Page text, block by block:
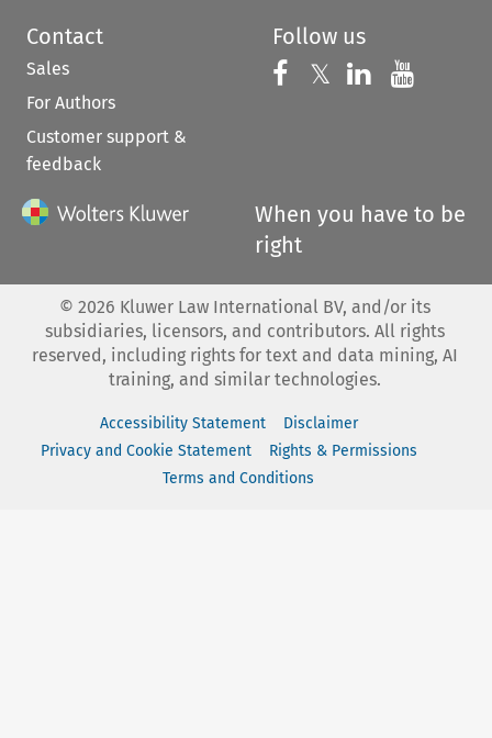
Contact
Sales
For Authors
Customer support &
feedback
Follow us
Follow us on
𝕏 Follow us on
Follow us
When you have to be
right
© 2026 Kluwer Law International BV, and/or its
subsidiaries, licensors, and contributors. All rights
reserved, including rights for text and data mining, AI
training, and similar technologies.
Accessibility Statement
Disclaimer
Privacy and Cookie Statement
Rights & Permissions
Terms and Conditions